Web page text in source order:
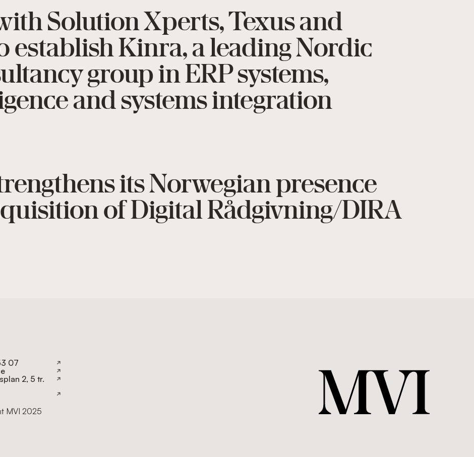
Solution Xperts, Texus and
establish Kinra, a leading Nordic
group in ERP systems,
and systems integration
its Norwegian presence
of Digital Rådgivning/DIRA
07
2, 5 tr.
MVI 2025